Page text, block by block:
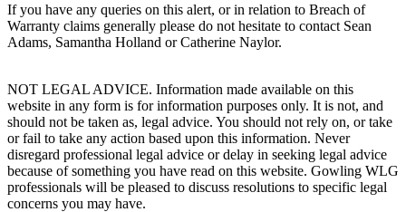
If you have any queries on this alert, or in relation to Breach of
Warranty claims generally please do not hesitate to contact Sean
Adams, Samantha Holland or Catherine Naylor.
NOT LEGAL ADVICE. Information made available on this
website in any form is for information purposes only. It is not, and
should not be taken as, legal advice. You should not rely on, or take
or fail to take any action based upon this information. Never
disregard professional legal advice or delay in seeking legal advice
because of something you have read on this website. Gowling WLG
professionals will be pleased to discuss resolutions to specific legal
concerns you may have.